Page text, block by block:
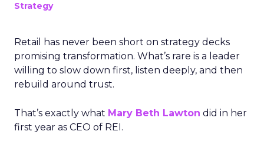
Strategy
Retail has never been short on strategy decks
promising transformation. What’s rare is a leader
willing to slow down first, listen deeply, and then
rebuild around trust.
That’s exactly what Mary Beth Lawton did in her
first year as CEO of REI.